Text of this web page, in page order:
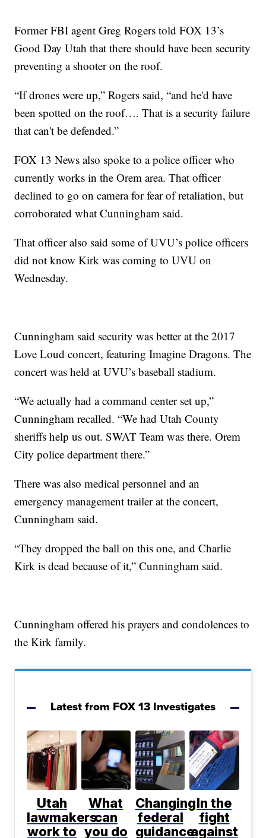
Former FBI agent Greg Rogers told FOX 13’s
Good Day Utah that there should have been security
preventing a shooter on the roof.
“If drones were up,” Rogers said, “and he'd have
been spotted on the roof…. That is a security failure
that can't be defended.”
FOX 13 News also spoke to a police officer who
currently works in the Orem area. That officer
declined to go on camera for fear of retaliation, but
corroborated what Cunningham said.
That officer also said some of UVU’s police officers
did not know Kirk was coming to UVU on
Wednesday.
Cunningham said security was better at the 2017
Love Loud concert, featuring Imagine Dragons. The
concert was held at UVU’s baseball stadium.
“We actually had a command center set up,”
Cunningham recalled. “We had Utah County
sheriffs help us out. SWAT Team was there. Orem
City police department there.”
There was also medical personnel and an
emergency management trailer at the concert,
Cunningham said.
“They dropped the ball on this one, and Charlie
Kirk is dead because of it,” Cunningham said.
Cunningham offered his prayers and condolences to
the Kirk family.
Latest from FOX 13 Investigates
Utah
lawmakers
work to
What
can
you do
Changing
federal
guidance
In the
fight
against